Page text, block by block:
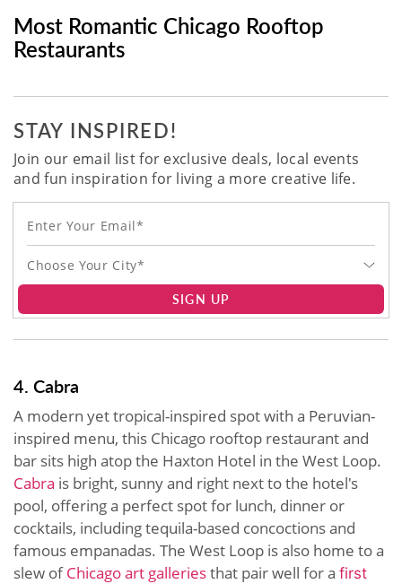
Most Romantic Chicago Rooftop
Restaurants
STAY INSPIRED!
Join our email list for exclusive deals, local events
and fun inspiration for living a more creative life.
Choose Your City*
SIGN UP
4. Cabra
A modern yet tropical-inspired spot with a Peruvian-
inspired menu, this Chicago rooftop restaurant and
bar sits high atop the Haxton Hotel in the West Loop.
Cabra is bright, sunny and right next to the hotel's
pool, offering a perfect spot for lunch, dinner or
cocktails, including tequila-based concoctions and
famous empanadas. The West Loop is also home to a
slew ofChicago art galleriesthat pair well for a first